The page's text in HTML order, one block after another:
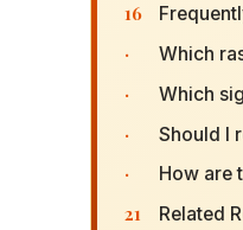
16
· Which
· Which
· Should I
· How are
21 Related